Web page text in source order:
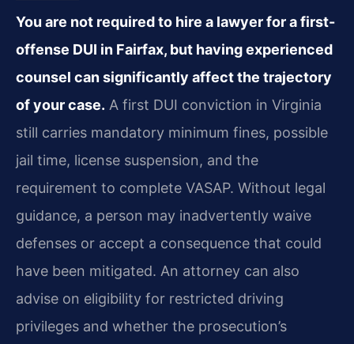
You are not required to hire a lawyer for a first-
offense DUI in Fairfax, but having experienced
counsel can significantly affect the trajectory
of your case. A first DUI conviction in Virginia
still carries mandatory minimum fines, possible
jail time, license suspension, and the
requirement to complete VASAP. Without legal
guidance, a person may inadvertently waive
defenses or accept a consequence that could
have been mitigated. An attorney can also
advise on eligibility for restricted driving
privileges and whether the prosecution’s